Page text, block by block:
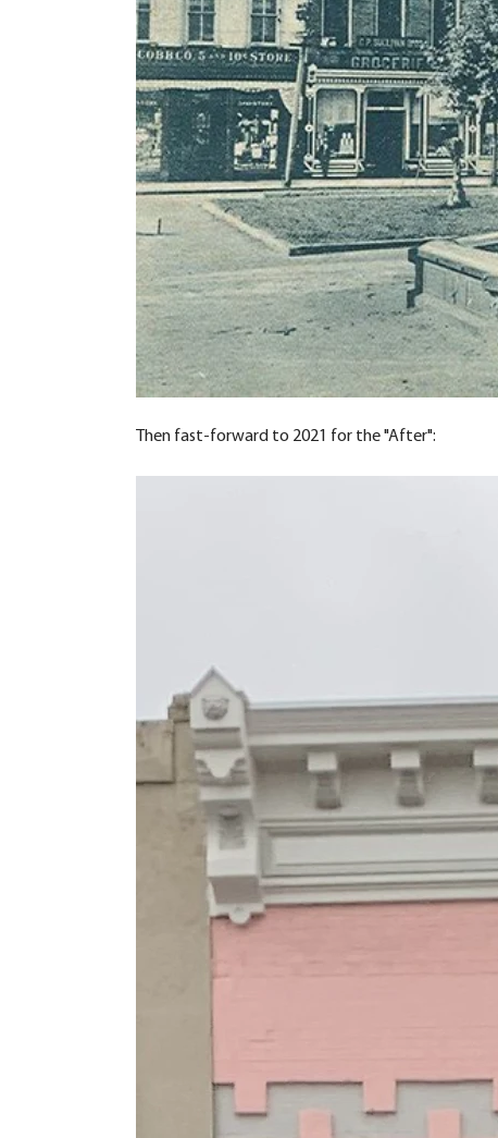
Then fast-forward to 2021 for the "After":